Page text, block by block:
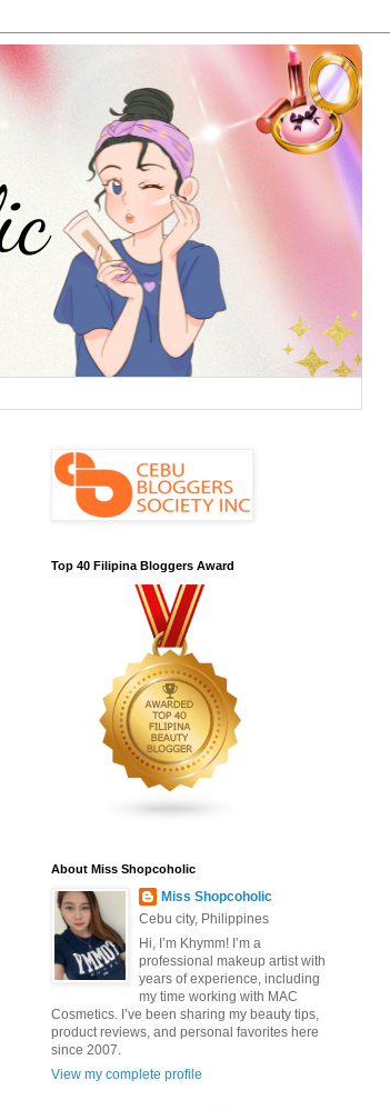
Top 40 Filipina Bloggers Award
About Miss Shopcoholic
Miss Shopcoholic
Cebu city, Philippines
Hi, I’m Khymm! I’m a
professional makeup artist with
years of experience, including
my time working with MAC
Cosmetics. I’ve been sharing my beauty tips,
product reviews, and personal favorites here
since 2007.
View my complete profile